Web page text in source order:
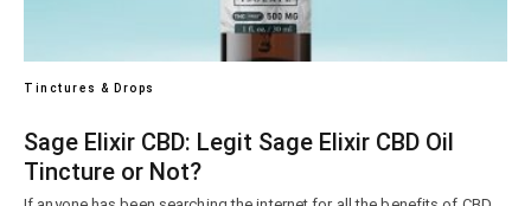
Tinctures & Drops
Sage Elixir CBD: Legit Sage Elixir CBD Oil
Tincture or Not?